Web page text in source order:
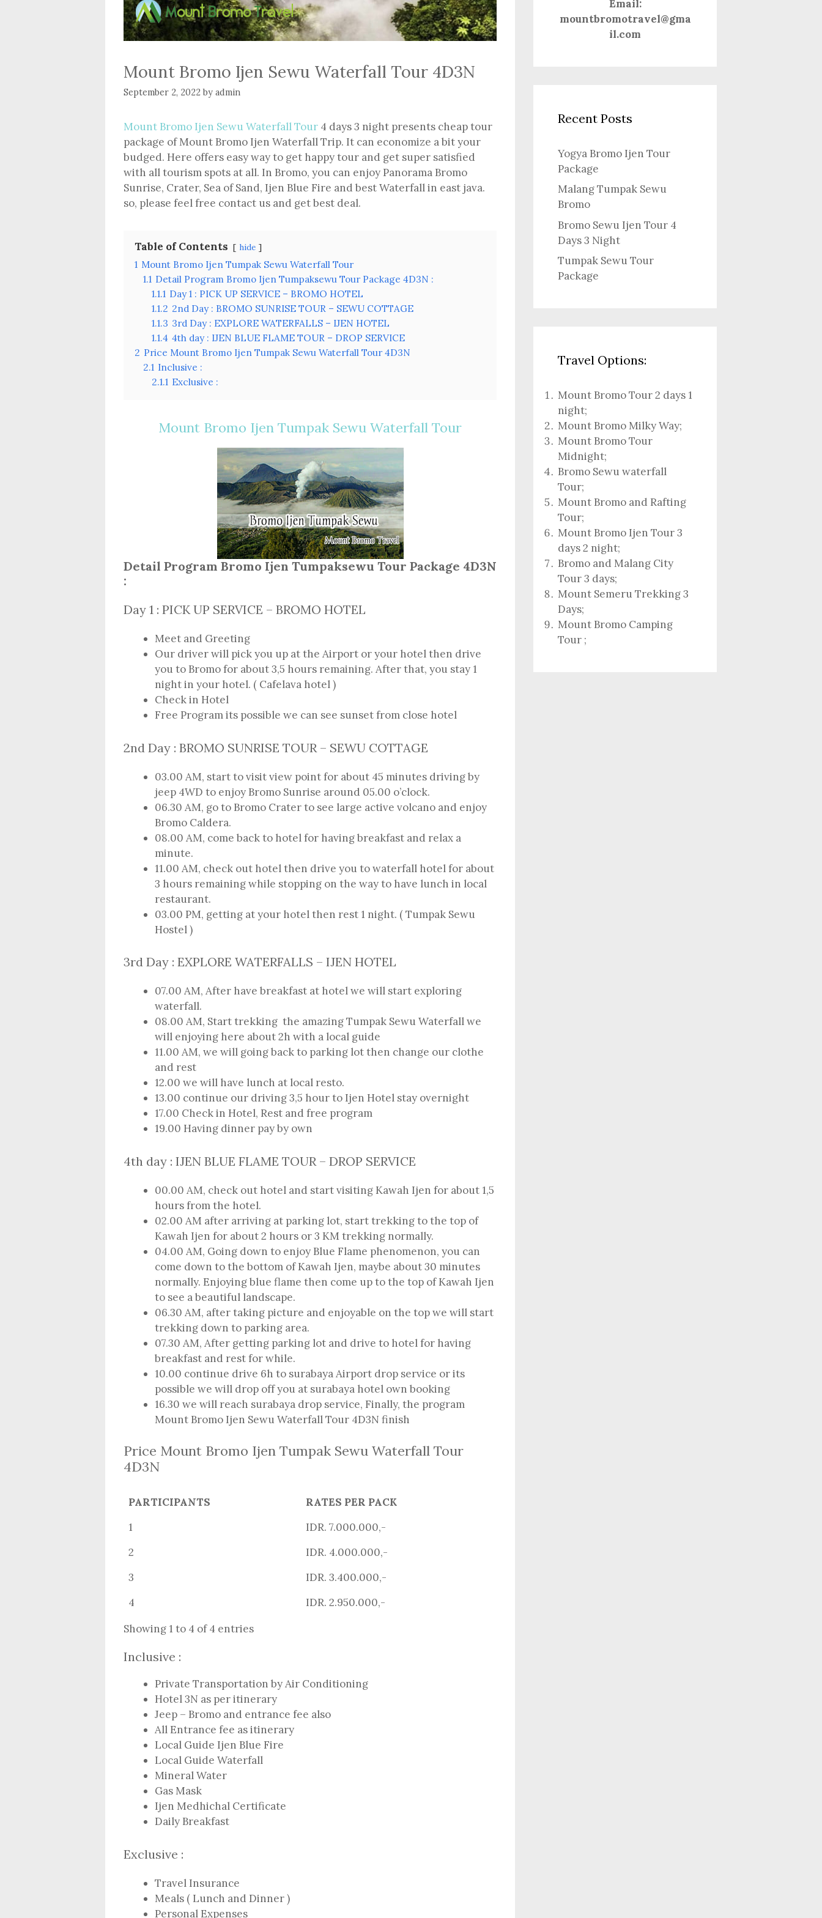
Mount Bromo Ijen Sewu Waterfall Tour 4D3N
September 2, 2022 by admin
Mount Bromo Ijen Sewu Waterfall Tour 4 days 3 night presents cheap tour
package of Mount Bromo Ijen Waterfall Trip. It can economize a bit your
budged. Here offers easy way to get happy tour and get super satisfied
with all tourism spots at all. In Bromo, you can enjoy Panorama Bromo
Sunrise, Crater, Sea of Sand, Ijen Blue Fire and best Waterfall in east java.
so, please feel free contact us and get best deal.
Table of Contents hide
1 Mount Bromo Ijen Tumpak Sewu Waterfall Tour
1.1 Detail Program Bromo Ijen Tumpaksewu Tour Package 4D3N :
1.1.1 Day 1 : PICK UP SERVICE – BROMO HOTEL
1.1.2 2nd Day : BROMO SUNRISE TOUR – SEWU COTTAGE
1.1.3 3rd Day : EXPLORE WATERFALLS – IJEN HOTEL
1.1.4 4th day : IJEN BLUE FLAME TOUR – DROP SERVICE
2 Price Mount Bromo Ijen Tumpak Sewu Waterfall Tour 4D3N
2.1 Inclusive :
2.1.1 Exclusive :
Mount Bromo Ijen Tumpak Sewu Waterfall Tour
Detail Program Bromo Ijen Tumpaksewu Tour Package 4D3N
:
Day 1 : PICK UP SERVICE – BROMO HOTEL
Meet and Greeting
Our driver will pick you up at the Airport or your hotel then drive
you to Bromo for about 3,5 hours remaining. After that, you stay 1
night in your hotel. ( Cafelava hotel )
Check in Hotel
Free Program its possible we can see sunset from close hotel
2nd Day : BROMO SUNRISE TOUR – SEWU COTTAGE
03.00 AM, start to visit view point for about 45 minutes driving by
jeep 4WD to enjoy Bromo Sunrise around 05.00 o’clock.
06.30 AM, go to Bromo Crater to see large active volcano and enjoy
Bromo Caldera.
08.00 AM, come back to hotel for having breakfast and relax a
minute.
11.00 AM, check out hotel then drive you to waterfall hotel for about
3 hours remaining while stopping on the way to have lunch in local
restaurant.
03.00 PM, getting at your hotel then rest 1 night. ( Tumpak Sewu
Hostel )
3rd Day : EXPLORE WATERFALLS – IJEN HOTEL
07.00 AM, After have breakfast at hotel we will start exploring
waterfall.
08.00 AM, Start trekking the amazing Tumpak Sewu Waterfall we
will enjoying here about 2h with a local guide
11.00 AM, we will going back to parking lot then change our clothe
and rest
12.00 we will have lunch at local resto.
13.00 continue our driving 3,5 hour to Ijen Hotel stay overnight
17.00 Check in Hotel, Rest and free program
19.00 Having dinner pay by own
4th day : IJEN BLUE FLAME TOUR – DROP SERVICE
00.00 AM, check out hotel and start visiting Kawah Ijen for about 1,5
hours from the hotel.
02.00 AM after arriving at parking lot, start trekking to the top of
Kawah Ijen for about 2 hours or 3 KM trekking normally.
04.00 AM, Going down to enjoy Blue Flame phenomenon, you can
come down to the bottom of Kawah Ijen, maybe about 30 minutes
normally. Enjoying blue flame then come up to the top of Kawah Ijen
to see a beautiful landscape.
06.30 AM, after taking picture and enjoyable on the top we will start
trekking down to parking area.
07.30 AM, After getting parking lot and drive to hotel for having
breakfast and rest for while.
10.00 continue drive 6h to surabaya Airport drop service or its
possible we will drop off you at surabaya hotel own booking
16.30 we will reach surabaya drop service, Finally, the program
Mount Bromo Ijen Sewu Waterfall Tour 4D3N finish
Price Mount Bromo Ijen Tumpak Sewu Waterfall Tour
4D3N
PARTICIPANTS
RATES PER PACK
1
IDR. 7.000.000,-
2
IDR. 4.000.000,-
3
IDR. 3.400.000,-
4
IDR. 2.950.000,-
Showing 1 to 4 of 4 entries
Inclusive :
Private Transportation by Air Conditioning
Hotel 3N as per itinerary
Jeep – Bromo and entrance fee also
All Entrance fee as itinerary
Local Guide Ijen Blue Fire
Local Guide Waterfall
Mineral Water
Gas Mask
Ijen Medhichal Certificate
Daily Breakfast
Exclusive :
Travel Insurance
Meals ( Lunch and Dinner )
Personal Expenses
Email:
mountbromotravel@gma
il.com
Recent Posts
Yogya Bromo Ijen Tour
Package
Malang Tumpak Sewu
Bromo
Bromo Sewu Ijen Tour 4
Days 3 Night
Tumpak Sewu Tour
Package
Travel Options:
Mount Bromo Tour 2 days 1
night;
Mount Bromo Milky Way;
Mount Bromo Tour
Midnight;
Bromo Sewu waterfall
Tour;
Mount Bromo and Rafting
Tour;
Mount Bromo Ijen Tour 3
days 2 night;
Bromo and Malang City
Tour 3 days;
Mount Semeru Trekking 3
Days;
Mount Bromo Camping
Tour ;